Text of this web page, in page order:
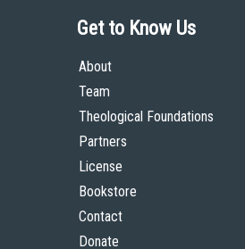
Get to Know Us
About
Team
Theological Foundations
Partners
License
Bookstore
Contact
Donate